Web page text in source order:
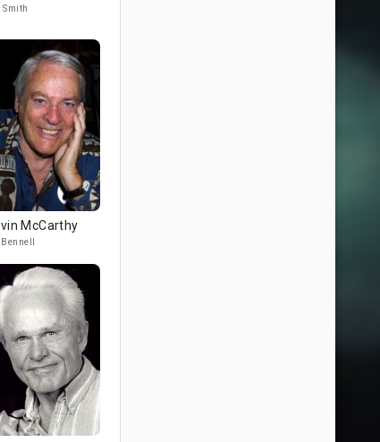
Smith
McCarthy
Bennell